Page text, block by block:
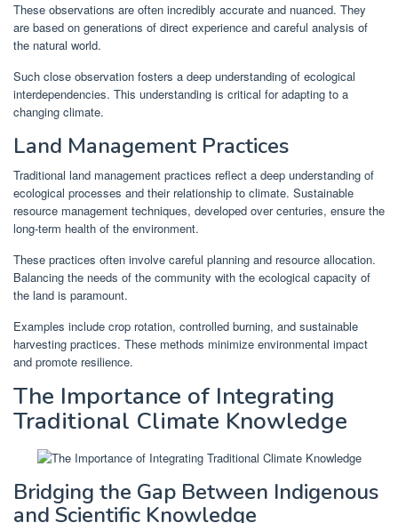
These observations are often incredibly accurate and nuanced. They
are based on generations of direct experience and careful analysis of
the natural world.
Such close observation fosters a deep understanding of ecological
interdependencies. This understanding is critical for adapting to a
changing climate.
Land Management Practices
Traditional land management practices reflect a deep understanding of
ecological processes and their relationship to climate. Sustainable
resource management techniques, developed over centuries, ensure the
long-term health of the environment.
These practices often involve careful planning and resource allocation.
Balancing the needs of the community with the ecological capacity of
the land is paramount.
Examples include crop rotation, controlled burning, and sustainable
harvesting practices. These methods minimize environmental impact
and promote resilience.
The Importance of Integrating
Traditional Climate Knowledge
Bridging the Gap Between Indigenous
and Scientific Knowledge